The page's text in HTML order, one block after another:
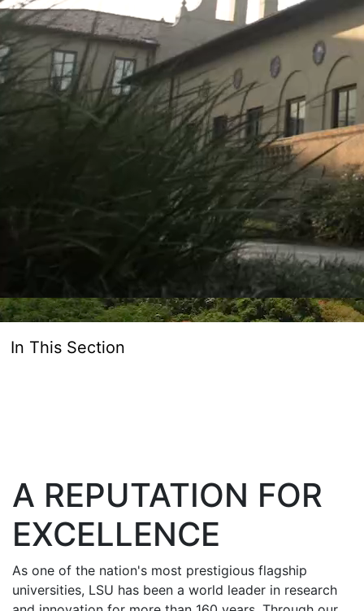
In This Section
A REPUTATION FOR
EXCELLENCE
As one of the nation's most prestigious flagship
universities, LSU has been a world leader in research